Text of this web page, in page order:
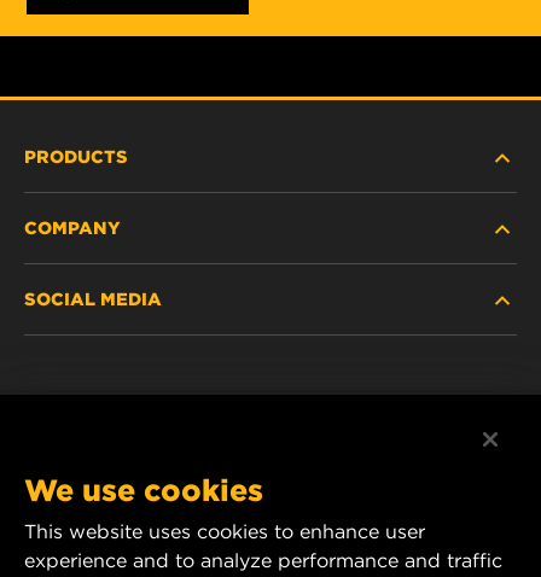
PRODUCTS
PASSENGER CAR AND LIGHT TRUCK
COMPANY
CAREER
DATA PRIVACY
SOCIAL MEDIA
YouTube
We use cookies
This website uses cookies to enhance user
experience and to analyze performance and traffic